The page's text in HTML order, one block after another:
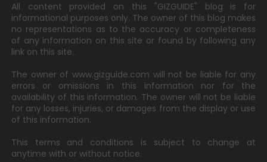
All content provided on this "GIZGUIDE" blog is for
informational purposes only. The owner of this blog makes
no representations as to the accuracy or completeness
of any information on this site or found by following any
link on this site.
The owner of www.gizguide.com will not be liable for any
errors or omissions in this information nor for the
availability of this information. The owner will not be liable
for any losses, injuries, or damages from the display or use
of this information.
This terms and conditions is subject to change at
anytime with or without notice.